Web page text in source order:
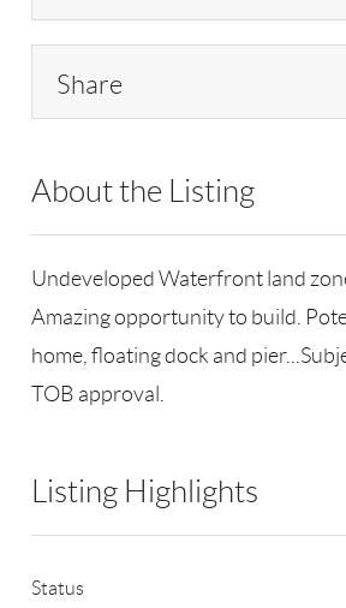
Share
About the Listing
Undeveloped Waterfront land
Amazing opportunity to build.
home, floating dock and
TOB approval.
Listing Highlights
Status